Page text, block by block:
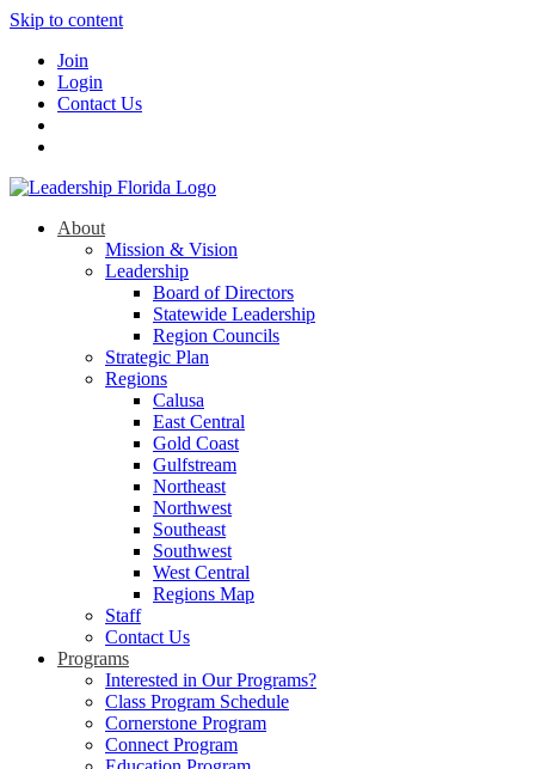
Skip to content
Join
Login
Contact Us
About
Mission & Vision
Leadership
Board of Directors
Statewide Leadership
Region Councils
Strategic Plan
Regions
Calusa
East Central
Gold Coast
Gulfstream
Northeast
Northwest
Southeast
Southwest
West Central
Regions Map
Staff
Contact Us
Programs
Interested in Our Programs?
Class Program Schedule
Cornerstone Program
Connect Program